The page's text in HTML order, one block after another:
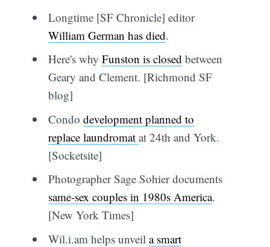
Longtime [SF Chronicle] editor
William German has died.
Here's why Funston is closed between
Geary and Clement. [Richmond SF
blog]
Condo development planned to
replace laundromat at 24th and York.
[Socketsite]
Photographer Sage Sohier documents
same-sex couples in 1980s America.
[New York Times]
Wil.i.am helps unveil a smart